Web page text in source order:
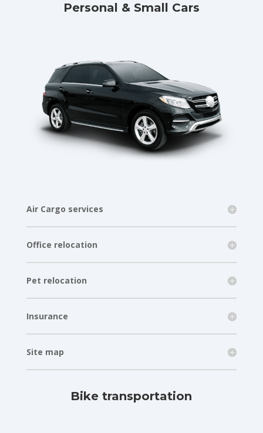
Personal & Small Cars
Air Cargo services
Office relocation
Pet relocation
Insurance
Site map
Bike transportation